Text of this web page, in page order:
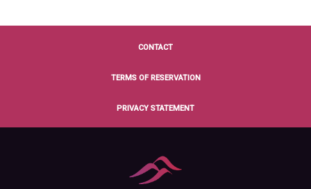
CONTACT
TERMS OF RESERVATION
PRIVACY STATEMENT